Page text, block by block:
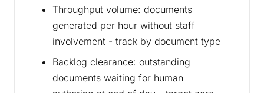
Throughput volume: documents
generated per hour without staff
involvement - track by document type
Backlog clearance: outstanding
documents waiting for human